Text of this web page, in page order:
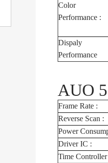
Color
Performance :
Dispaly
Performance
AUO
Frame Rate :
Reverse Scan :
Power
Driver IC :
Time